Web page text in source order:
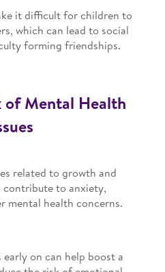
it difficult for children to
which can lead to social
forming friendships.
of Mental Health
related to growth and
contribute to anxiety,
mental health concerns.
on can help boost a